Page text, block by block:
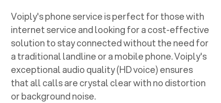
Voiply's phone service is perfect for those with
internet service and looking for a cost-effective
solution to stay connected without the need for
a traditional landline or a mobile phone. Voiply's
exceptional audio quality (HD voice) ensures
that all calls are crystal clear with no distortion
or background noise.